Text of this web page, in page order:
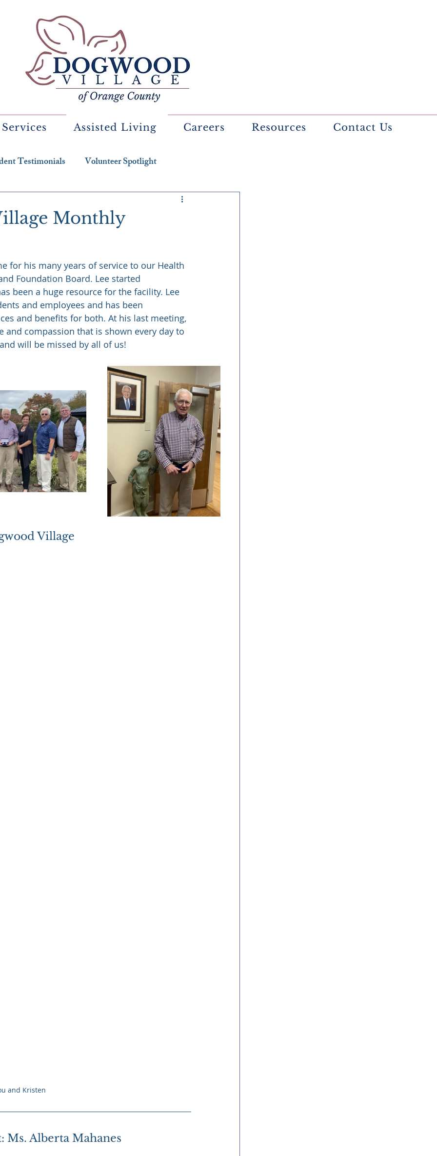
Assisted Living Careers Resources Contact Us
Testimonials Volunteer Spotlight
Monthly
for his many years of service to our Health
Foundation Board. Lee started
been a huge resource for the facility. Lee
and employees and has been
and benefits for both. At his last meeting,
and compassion that is shown every day to
will be missed by all of us!
Village
and Kristen
Ms. Alberta Mahanes